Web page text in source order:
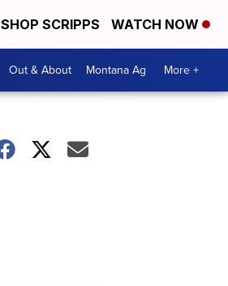
SHOP SCRIPPS WATCH NOW
Out & About Montana Ag More +